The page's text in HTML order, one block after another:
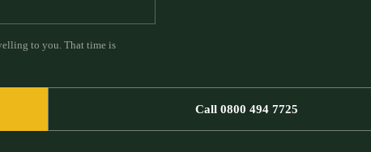
to you. That time is
Call 0800 494 7725